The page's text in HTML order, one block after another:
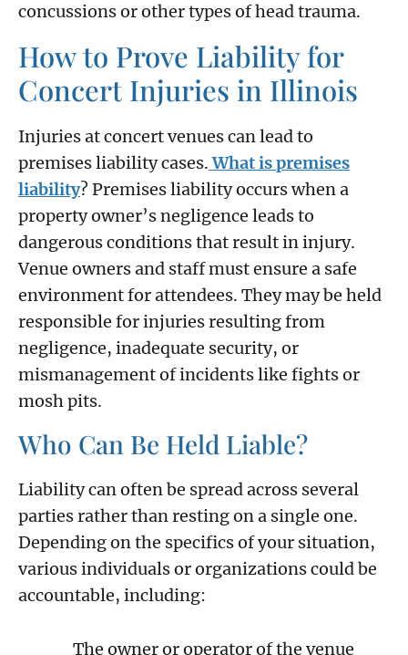
concussions or other types of head trauma.
How to Prove Liability for
Concert Injuries in Illinois
Injuries at concert venues can lead to
premises liability cases. What is premises
liability? Premises liability occurs when a
property owner’s negligence leads to
dangerous conditions that result in injury.
Venue owners and staff must ensure a safe
environment for attendees. They may be held
responsible for injuries resulting from
negligence, inadequate security, or
mismanagement of incidents like fights or
mosh pits.
Who Can Be Held Liable?
Liability can often be spread across several
parties rather than resting on a single one.
Depending on the specifics of your situation,
various individuals or organizations could be
accountable, including:
The owner or operator of the venue